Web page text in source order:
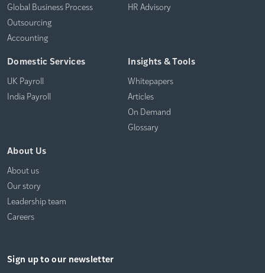
Global Business Process
Outsourcing
Accounting
HR Advisory
Domestic Services
UK Payroll
India Payroll
Insights & Tools
Whitepapers
Articles
On Demand
Glossary
About Us
About us
Our story
Leadership team
Careers
Sign up to our newsletter